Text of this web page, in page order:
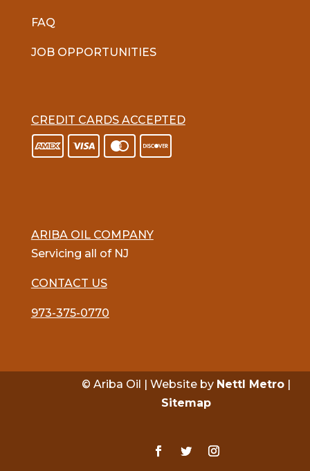
FAQ
JOB OPPORTUNITIES
CREDIT CARDS ACCEPTED
ARIBA OIL COMPANY
Servicing all of NJ
CONTACT US
973-375-0770
© Ariba Oil | Website by Nettl Metro|
Sitemap